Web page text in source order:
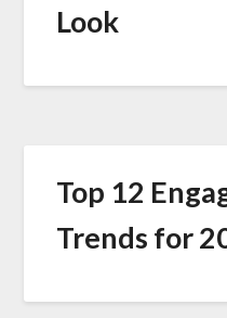
Look
Top 12
Trends for